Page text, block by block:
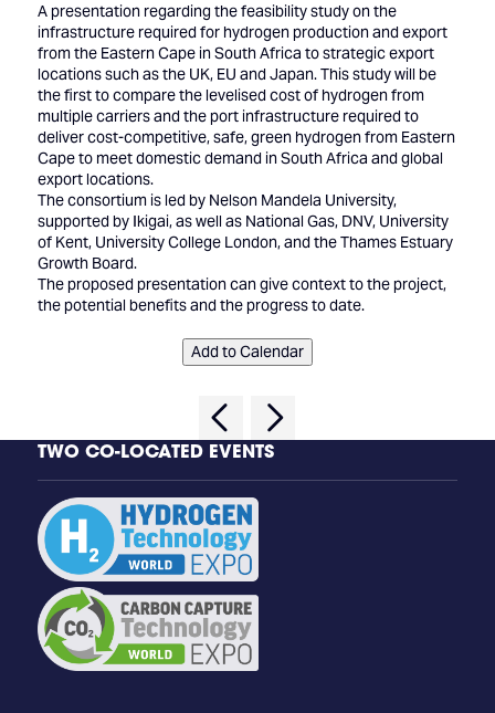
A presentation regarding the feasibility study on the
infrastructure required for hydrogen production and export
from the Eastern Cape in South Africa to strategic export
locations such as the UK, EU and Japan. This study will be
the first to compare the levelised cost of hydrogen from
multiple carriers and the port infrastructure required to
deliver cost-competitive, safe, green hydrogen from Eastern
Cape to meet domestic demand in South Africa and global
export locations.
The consortium is led by Nelson Mandela University,
supported by Ikigai, as well as National Gas, DNV, University
of Kent, University College London, and the Thames Estuary
Growth Board.
The proposed presentation can give context to the project,
the potential benefits and the progress to date.
Add to Calendar
TWO CO-LOCATED EVENTS